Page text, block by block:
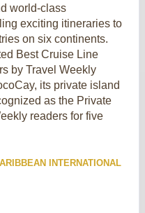
world-class
exciting itineraries to
on six continents.
Best Cruise Line
by Travel Weekly
its private island
as the Private
readers for five
INTERNATIONAL